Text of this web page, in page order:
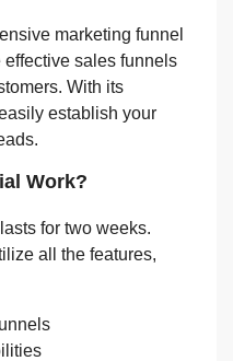
marketing funnel
sales funnels
With its
establish your
Work?
for two weeks.
all the features,